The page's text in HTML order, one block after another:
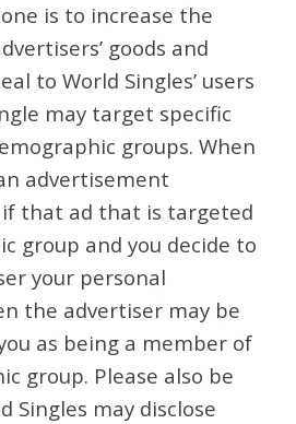
is to increase the
goods and
to World Singles’ users
may target specific
groups. When
advertisement
that ad that is targeted
group and you decide to
your personal
the advertiser may be
as being a member of
group. Please also be
Singles may disclose